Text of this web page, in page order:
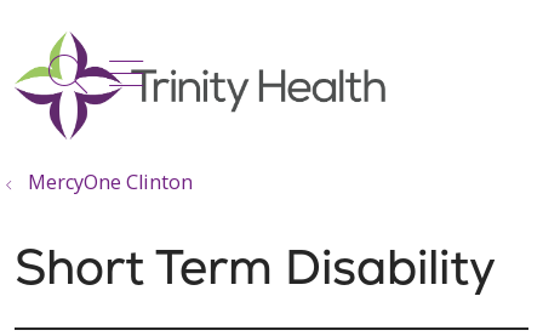
search
show off canvas menu
MercyOne Clinton
Short Term Disability